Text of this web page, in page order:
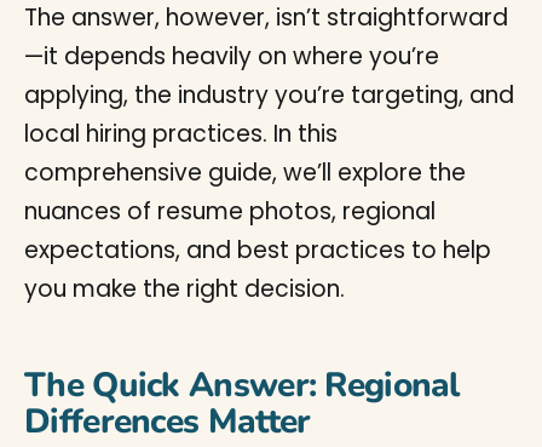
The answer, however, isn’t straightforward
—it depends heavily on where you’re
applying, the industry you’re targeting, and
local hiring practices. In this
comprehensive guide, we’ll explore the
nuances of resume photos, regional
expectations, and best practices to help
you make the right decision.
The Quick Answer: Regional
Differences Matter